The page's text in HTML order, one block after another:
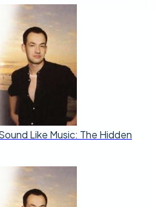
Like Music: The Hidden